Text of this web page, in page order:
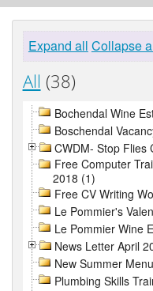
Expand all Collapse
All (38)
Bochendal Wine
Boschendal
CWDM- Stop Flies
Free Computer
2018 (1)
Free CV Writing
Le Pommier's
Le Pommier Wine
News Letter April
New Summer
Plumbing Skills